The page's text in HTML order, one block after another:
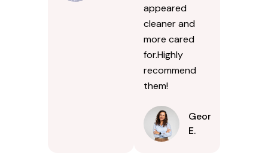
appeared
cleaner and
more cared
for.Highly
recommend
them!
Georgina
E.